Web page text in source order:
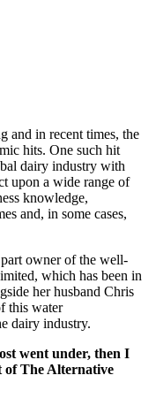
and in recent times, the
hits. One such hit
dairy industry with
upon a wide range of
knowledge,
and, in some cases,
owner of the well-
which has been in
her husband Chris
this water
dairy industry.
went under, then I
of The Alternative